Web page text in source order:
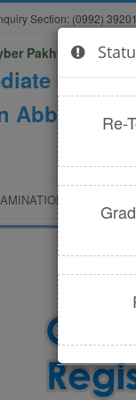
Section: (0992)
Pakhtunkhwa
and
Abbottabad
Re-